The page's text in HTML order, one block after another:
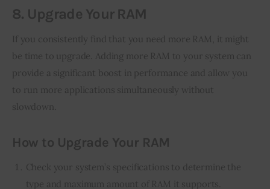
8. Upgrade Your RAM
If you consistently find that you need more RAM, it might
be time to upgrade. Adding more RAM to your system can
provide a significant boost in performance and allow you
to run more applications simultaneously without
slowdown.
How to Upgrade Your RAM
Check your system’s specifications to determine the
type and maximum amount of RAM it supports.